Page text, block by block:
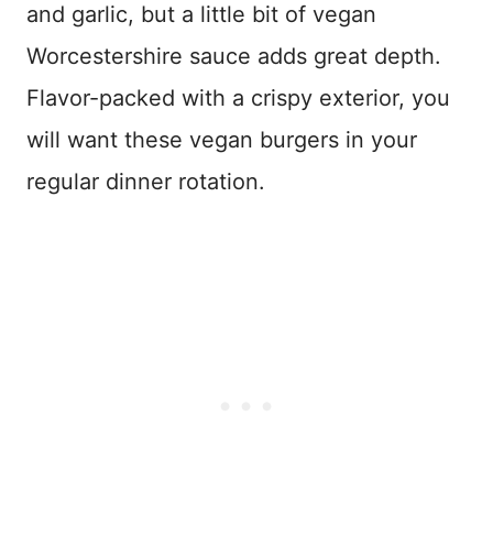
and garlic, but a little bit of vegan
Worcestershire sauce adds great depth.
Flavor-packed with a crispy exterior, you
will want these vegan burgers in your
regular dinner rotation.